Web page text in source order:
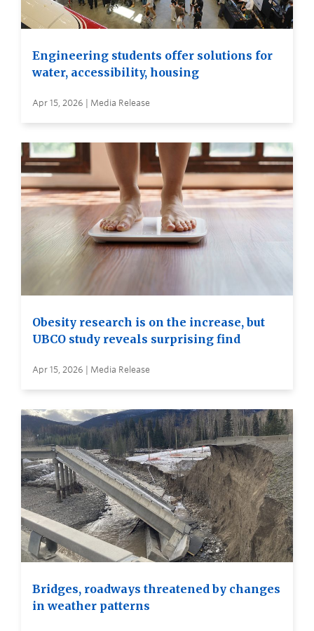
Engineering students offer solutions for
water, accessibility, housing
Apr 15, 2026 | Media Release
Obesity research is on the increase, but
UBCO study reveals surprising find
Apr 15, 2026 | Media Release
Bridges, roadways threatened by changes
in weather patterns